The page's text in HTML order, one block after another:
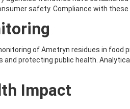
safety. Compliance with
of Ametryn residues in
and protecting public health.
Impact